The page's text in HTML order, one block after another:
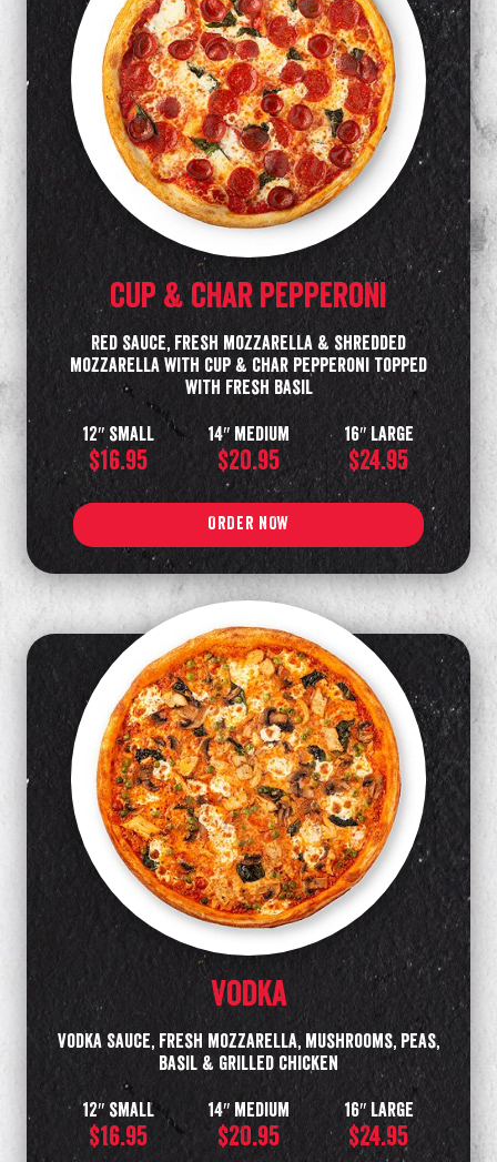
cup & char pepperoni
Red sauce, fresh mozzarella & shredded
mozzarella with cup & char pepperoni topped
with fresh basil
12″ small
$16.95
14″ medium
$20.95
16″ large
$24.95
ORDER NOW
Vodka
Vodka Sauce, fresh mozzarella, mushrooms, peas,
basil & grilled chicken
12″ small
$16.95
14″ medium
$20.95
16″ large
$24.95